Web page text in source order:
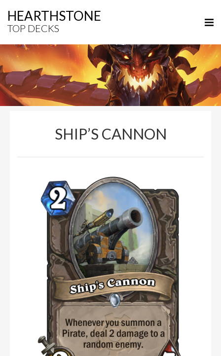
HEARTHSTONE
TOP DECKS
SHIP’S CANNON